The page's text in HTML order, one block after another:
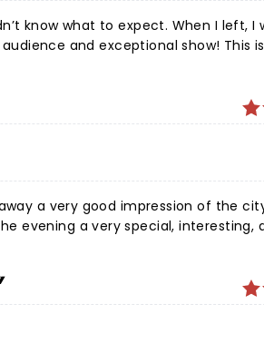
a very good impression of the
evening a very special, interesting,